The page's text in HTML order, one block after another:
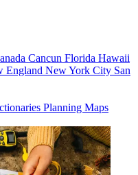
Cancun Florida Hawaii
England New York City San
Planning Maps